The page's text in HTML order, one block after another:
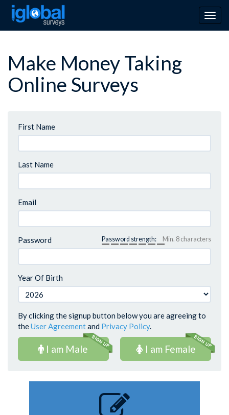
Make Money Taking
Online Surveys
First Name
Last Name
Email
Password Password strength: Min. 8 characters
Year Of Birth
By clicking the signup button below you are agreeing to
theUser Agreementand Privacy Policy.
I am Male I am Female